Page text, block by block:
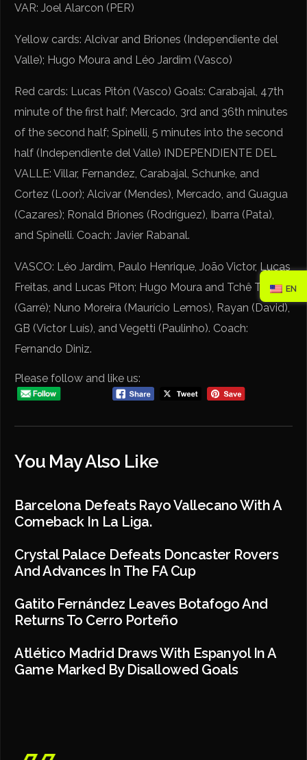
VAR: Joel Alarcon (PER)
Yellow cards: Alcivar and Briones (Independiente del
Valle); Hugo Moura and Léo Jardim (Vasco)
Red cards: Lucas Pitón (Vasco) Goals: Carabajal, 47th
minute of the first half; Mercado, 3rd and 36th minutes
of the second half; Spinelli, 5 minutes into the second
half (Independiente del Valle) INDEPENDIENTE DEL
VALLE: Villar, Fernandez, Carabajal, Schunke, and
Cortez (Loor); Alcivar (Mendes), Mercado, and Guagua
(Cazares); Ronald Briones (Rodríguez), Ibarra (Pata),
and Spinelli. Coach: Javier Rabanal.
VASCO: Léo Jardim, Paulo Henrique, João Victor, Lucas
Freitas, and Lucas Piton; Hugo Moura and Tchê Tchê
(Garré); Nuno Moreira (Maurício Lemos), Rayan (David),
GB (Victor Luís), and Vegetti (Paulinho). Coach:
Fernando Diniz.
Please follow and like us:
You May Also Like
Barcelona Defeats Rayo Vallecano With A
Comeback In La Liga.
Crystal Palace Defeats Doncaster Rovers
And Advances In The FA Cup
Gatito Fernández Leaves Botafogo And
Returns To Cerro Porteño
Atlético Madrid Draws With Espanyol In A
Game Marked By Disallowed Goals
EN